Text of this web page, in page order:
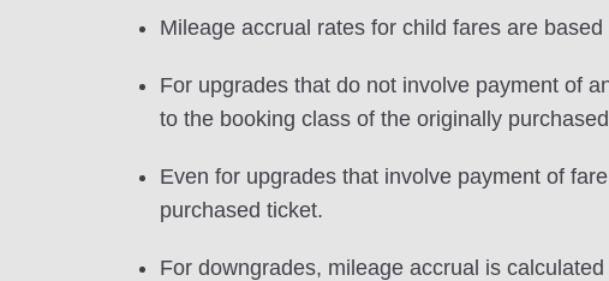
Mileage accrual rates for child fares are
For upgrades that do not involve payment of
to the booking class of the originally
Even for upgrades that involve payment of
purchased ticket.
For downgrades, mileage accrual is